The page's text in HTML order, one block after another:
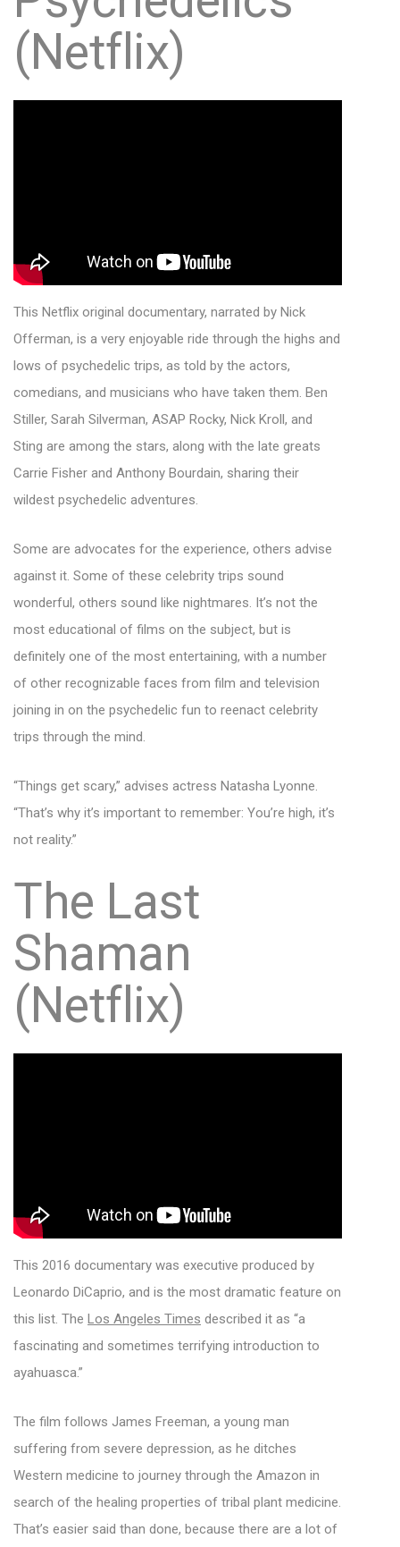
(Netflix)
This Netflix original documentary, narrated by Nick
Offerman, is a very enjoyable ride through the highs and
lows of psychedelic trips, as told by the actors,
comedians, and musicians who have taken them. Ben
Stiller, Sarah Silverman, ASAP Rocky, Nick Kroll, and
Sting are among the stars, along with the late greats
Carrie Fisher and Anthony Bourdain, sharing their
wildest psychedelic adventures.
Some are advocates for the experience, others advise
against it. Some of these celebrity trips sound
wonderful, others sound like nightmares. It’s not the
most educational of films on the subject, but is
definitely one of the most entertaining, with a number
of other recognizable faces from film and television
joining in on the psychedelic fun to reenact celebrity
trips through the mind.
“Things get scary,” advises actress Natasha Lyonne.
“That’s why it’s important to remember: You’re high, it’s
not reality.”
The Last
Shaman
(Netflix)
This 2016 documentary was executive produced by
Leonardo DiCaprio, and is the most dramatic feature on
this list. The Los Angeles Times described it as “a
fascinating and sometimes terrifying introduction to
ayahuasca.”
The film follows James Freeman, a young man
suffering from severe depression, as he ditches
Western medicine to journey through the Amazon in
search of the healing properties of tribal plant medicine.
That’s easier said than done, because there are a lot of